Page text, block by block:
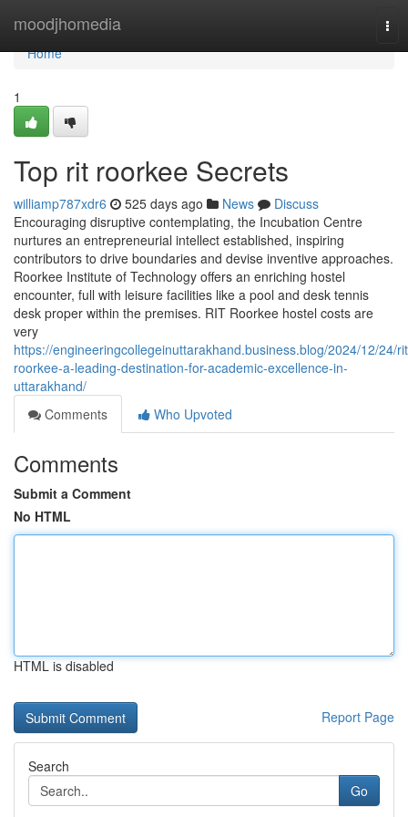
moodjhomedia
Home
Home
1
Top rit roorkee Secrets
williamp787xdr6 525 days ago News
Discuss
Encouraging disruptive contemplating, the Incubation Centre
nurtures an entrepreneurial intellect established, inspiring
contributors to drive boundaries and devise inventive approaches.
Roorkee Institute of Technology offers an enriching hostel
encounter, full with leisure facilities like a pool and desk tennis
desk proper within the premises. RIT Roorkee hostel costs are
very
https://engineeringcollegeinuttarakhand.business.blog/2024/12/24/
roorkee-a-leading-destination-for-academic-excellence-in-
uttarakhand/
Comments
Who Upvoted
Comments
Submit a Comment
No HTML
HTML is disabled
Report Page
Search
Go